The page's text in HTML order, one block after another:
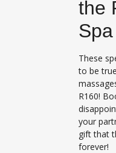
the
Spa
These
to be
R160!
your
gift that
forever!